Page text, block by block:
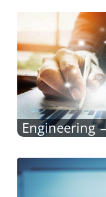
Engineering